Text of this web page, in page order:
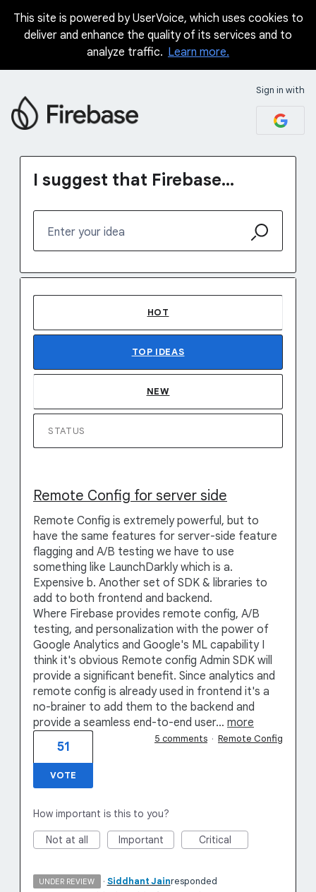
Skip
This site is powered by UserVoice, which uses cookies to
deliver and enhance the quality of its services and to
analyze traffic. Learn more.
Sign in with
I suggest that Firebase...
Enter your idea
HOT
TOP IDEAS
NEW
STATUS
Remote Config for server side
Remote Config is extremely powerful, but to
have the same features for server-side feature
flagging and A/B testing we have to use
something like LaunchDarkly which is a.
Expensive b. Another set of SDK & libraries to
add to both frontend and backend.
Where Firebase provides remote config, A/B
testing, and personalization with the power of
Google Analytics and Google's ML capability I
think it's obvious Remote config Admin SDK will
provide a significant benefit. Since analytics and
remote config is already used in frontend it's a
no-brainer to add them to the backend and
provide a seamless end-to-end user… more
51
VOTE
5 comments · Remote Config
How important is this to you?
Not at all Important Critical
UNDER REVIEW · Siddhant Jainresponded